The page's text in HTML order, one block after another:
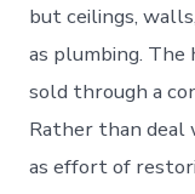
but ceilings,
as plumbing.
sold through a
Rather than
as effort of